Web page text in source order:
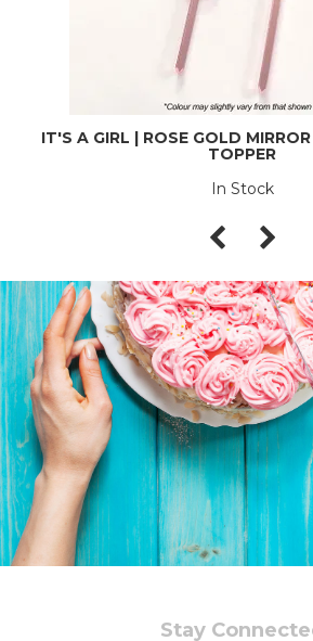
IT'S A GIRL | ROSE GOLD
TOPPER
In Stock
Stay